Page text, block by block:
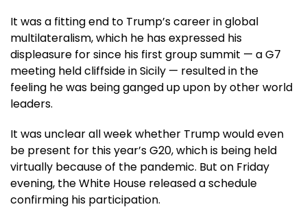
It was a fitting end to Trump’s career in global
multilateralism, which he has expressed his
displeasure for since his first group summit — a G7
meeting held cliffside in Sicily — resulted in the
feeling he was being ganged up upon by other world
leaders.
It was unclear all week whether Trump would even
be present for this year’s G20, which is being held
virtually because of the pandemic. But on Friday
evening, the White House released a schedule
confirming his participation.